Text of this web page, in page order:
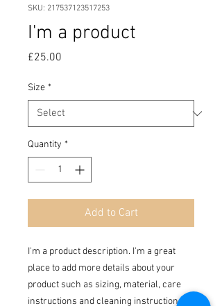
SKU: 217537123517253
I'm a product
£25.00
Size *
Quantity *
Add to Cart
I'm a product description. I'm a great
place to add more details about your
product such as sizing, material, care
instructions and cleaning instructions.